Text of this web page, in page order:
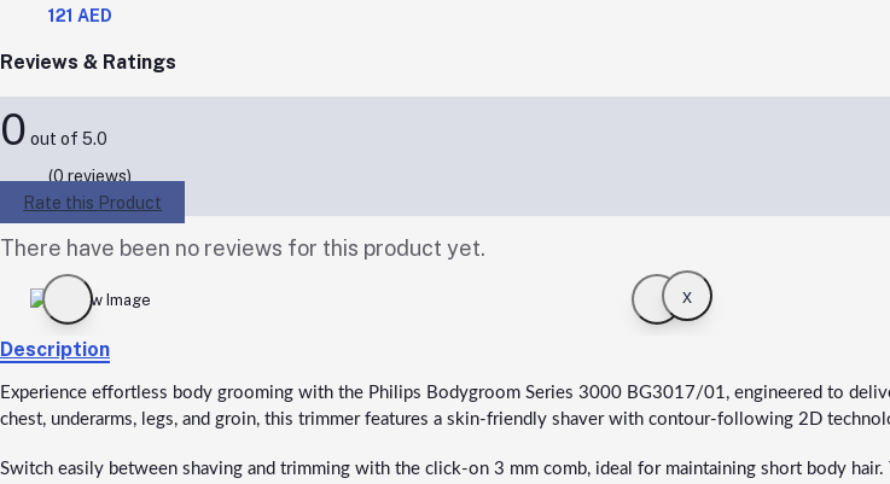
121 AED
Reviews & Ratings
0 out of 5.0
(0 reviews)
Rate this Product
There have been no reviews for this product yet.
x
Description
Experience effortless body grooming with the Philips Bodygroom Series 3000 BG3017/01, engineered to
chest, underarms, legs, and groin, this trimmer features a skin-friendly shaver with contour-following 2D
Switch easily between shaving and trimming with the click-on 3 mm comb, ideal for maintaining short body